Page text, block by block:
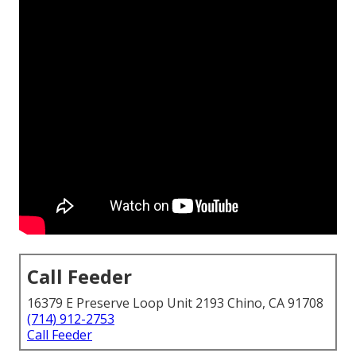
Call Feeder
16379 E Preserve Loop Unit 2193 Chino, CA 91708
(714) 912-2753
Call Feeder